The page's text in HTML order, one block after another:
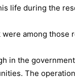
life during the
among those
in the
The